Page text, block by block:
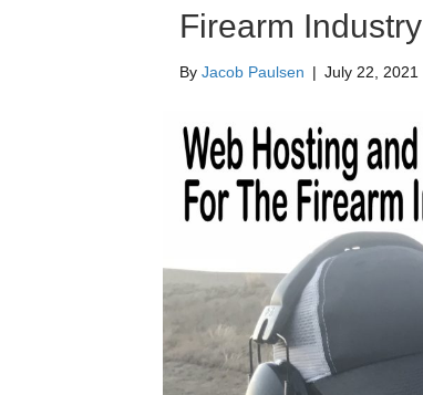
Firearm Industry
By Jacob Paulsen | July 22, 2021